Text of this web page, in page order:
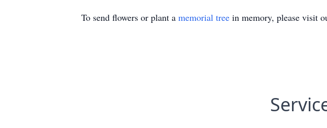
To send flowers or plant a memorial tree in memory, please visit